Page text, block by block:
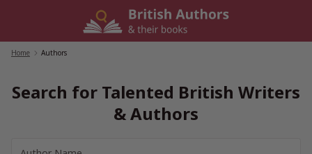
Home Authors
Search for Talented British Writers
& Authors